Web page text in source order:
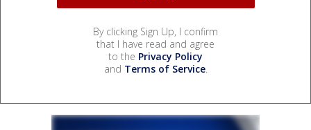
By clicking Sign Up, I confirm
that I have read and agree
to the Privacy Policy
and Terms of Service.